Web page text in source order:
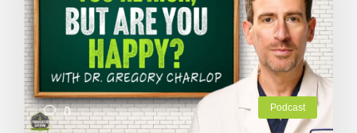
Podcast
0